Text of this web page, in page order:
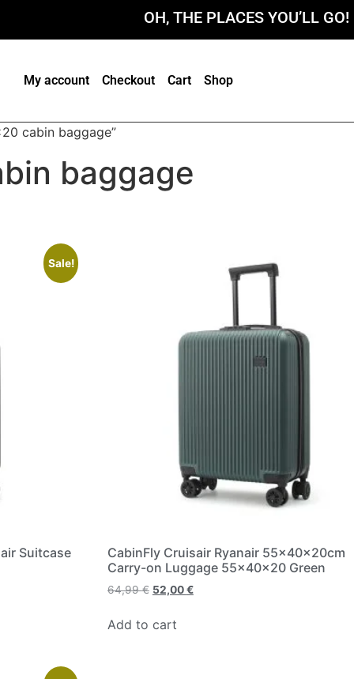
OH, THE PLACES YOU’LL GO!
My account Checkout Cart Shop
cabin baggage”
baggage
Sale!
Suitcase
CabinFly Cruisair Ryanair 55x40x20cm
Carry-on Luggage 55x40x20 Green
64,99€ 52,00€
Add to cart